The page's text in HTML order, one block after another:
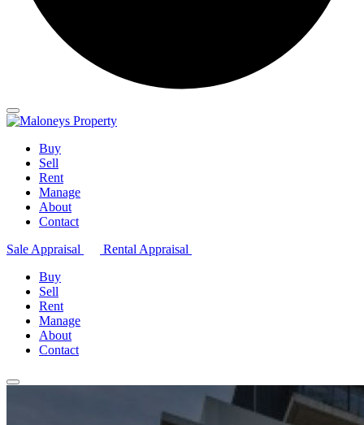
Buy
Sell
Rent
Manage
About
Contact
Sale Appraisal
Rental Appraisal
Buy
Sell
Rent
Manage
About
Contact